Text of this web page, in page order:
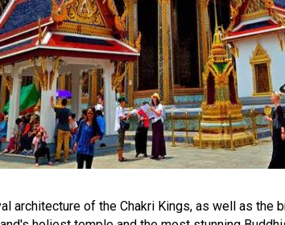
architecture of the Chakri Kings, as well as the